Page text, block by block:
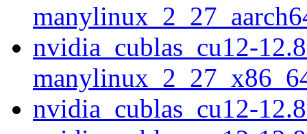
nvidia_cublas_cu12-
nvidia_cublas_cu12-